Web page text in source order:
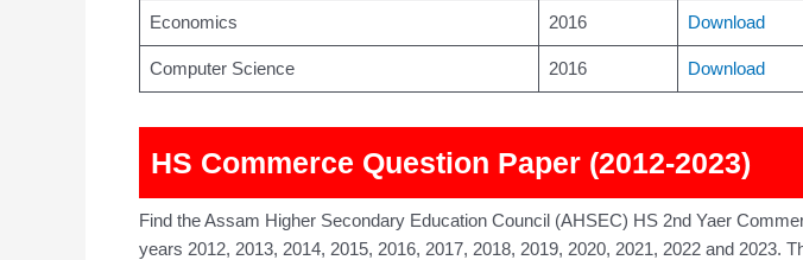
Economics 2016 Download
Computer Science 2016 Download
HS Commerce Question Paper (2012-2023)
Find the Assam Higher Secondary Education Council (AHSEC) HS 2nd Yaer
years 2012, 2013, 2014, 2015, 2016, 2017, 2018, 2019, 2020, 2021, 2022 and 2023.